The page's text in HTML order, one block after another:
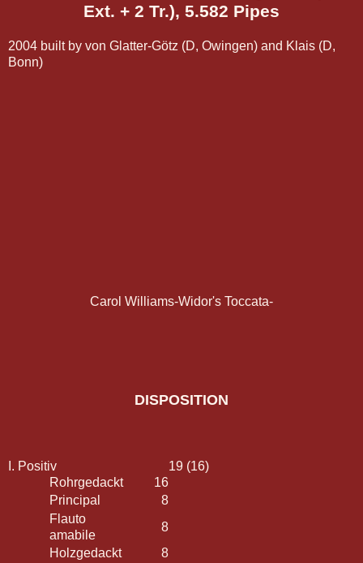
Ext. + 2 Tr.), 5.582 Pipes
2004 built by von Glatter-Götz (D, Owingen) and Klais (D,
Bonn)
Carol Williams-Widor's Toccata-
DISPOSITION
I. Positiv
19 (16)
Rohrgedackt
16
Principal
8
Flauto
amabile
8
Holzgedackt
8